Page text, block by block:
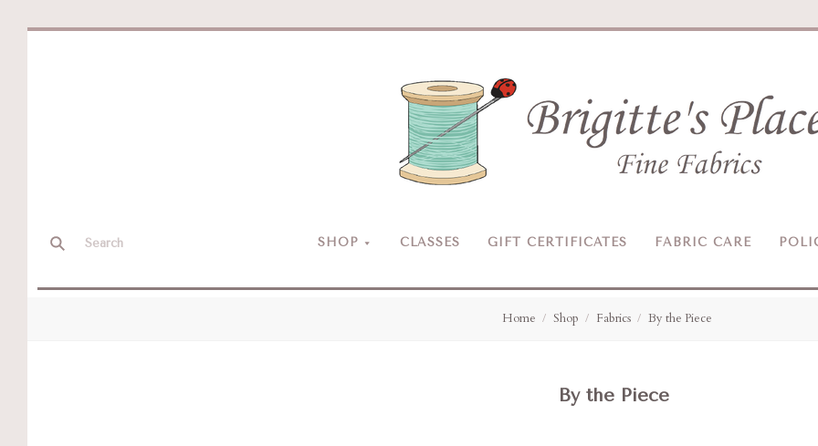
SHOP CLASSES GIFT CERTIFICATES FABRIC CARE
Brigitte's
Place
Home Shop Fabrics By the Piece
By the Piece